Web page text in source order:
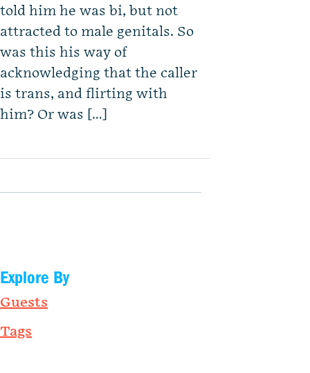
told him he was bi, but not
attracted to male genitals. So
was this his way of
acknowledging that the caller
is trans, and flirting with
him? Or was […]
Explore By
Guests
Tags